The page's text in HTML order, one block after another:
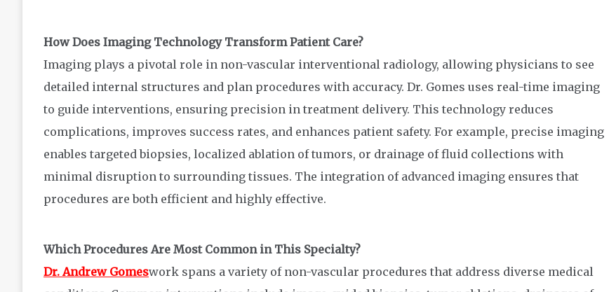
How Does Imaging Technology Transform Patient Care?
Imaging plays a pivotal role in non-vascular interventional radiology, allowing physicians to see
detailed internal structures and plan procedures with accuracy. Dr. Gomes uses real-time imaging
to guide interventions, ensuring precision in treatment delivery. This technology reduces
complications, improves success rates, and enhances patient safety. For example, precise imaging
enables targeted biopsies, localized ablation of tumors, or drainage of fluid collections with
minimal disruption to surrounding tissues. The integration of advanced imaging ensures that
procedures are both efficient and highly effective.
Which Procedures Are Most Common in This Specialty?
Dr. Andrew Gomeswork spans a variety of non-vascular procedures that address diverse medical